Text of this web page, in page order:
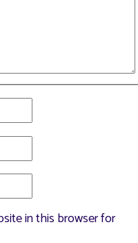
in this browser for